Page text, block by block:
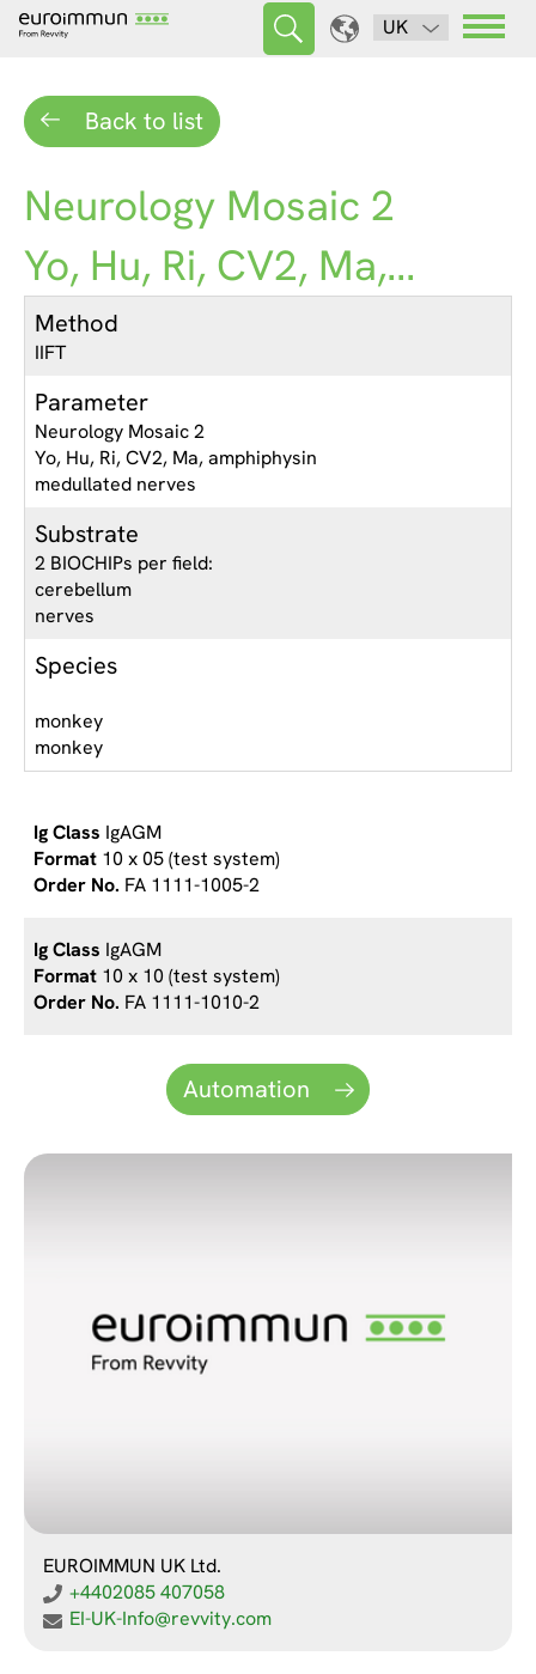
UK
Back to list
Neurology Mosaic 2
Yo, Hu, Ri, CV2, Ma,...
Method
IIFT
Parameter
Neurology Mosaic 2
Yo, Hu, Ri, CV2, Ma, amphiphysin
medullated nerves
Substrate
2 BIOCHIPs per field:
cerebellum
nerves
Species
monkey
monkey
IgAGM
10 x 05 (test system)
FA 1111-1005-2
IgAGM
10 x 10 (test system)
FA 1111-1010-2
Automation
EUROIMMUN UK Ltd.
+4402085 407058
EI-UK-Info@revvity.com